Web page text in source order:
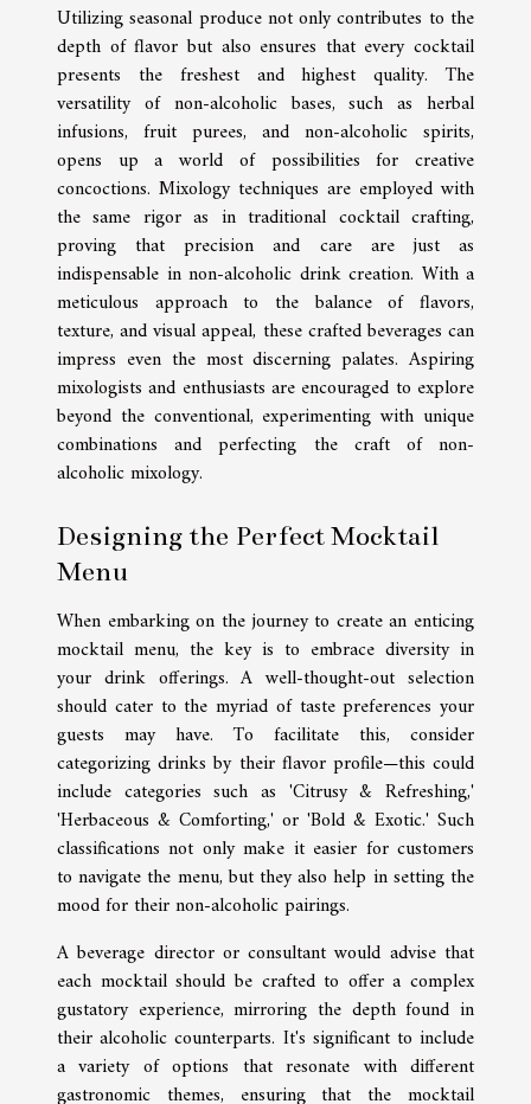
Utilizing seasonal produce not only contributes to the
depth of flavor but also ensures that every cocktail
presents the freshest and highest quality. The
versatility of non-alcoholic bases, such as herbal
infusions, fruit purees, and non-alcoholic spirits,
opens up a world of possibilities for creative
concoctions. Mixology techniques are employed with
the same rigor as in traditional cocktail crafting,
proving that precision and care are just as
indispensable in non-alcoholic drink creation. With a
meticulous approach to the balance of flavors,
texture, and visual appeal, these crafted beverages can
impress even the most discerning palates. Aspiring
mixologists and enthusiasts are encouraged to explore
beyond the conventional, experimenting with unique
combinations and perfecting the craft of non-
alcoholic mixology.
Designing the Perfect Mocktail
Menu
When embarking on the journey to create an enticing
mocktail menu, the key is to embrace diversity in
your drink offerings. A well-thought-out selection
should cater to the myriad of taste preferences your
guests may have. To facilitate this, consider
categorizing drinks by their flavor profile—this could
include categories such as 'Citrusy & Refreshing,'
'Herbaceous & Comforting,' or 'Bold & Exotic.' Such
classifications not only make it easier for customers
to navigate the menu, but they also help in setting the
mood for their non-alcoholic pairings.
A beverage director or consultant would advise that
each mocktail should be crafted to offer a complex
gustatory experience, mirroring the depth found in
their alcoholic counterparts. It's significant to include
a variety of options that resonate with different
gastronomic themes, ensuring that the mocktail